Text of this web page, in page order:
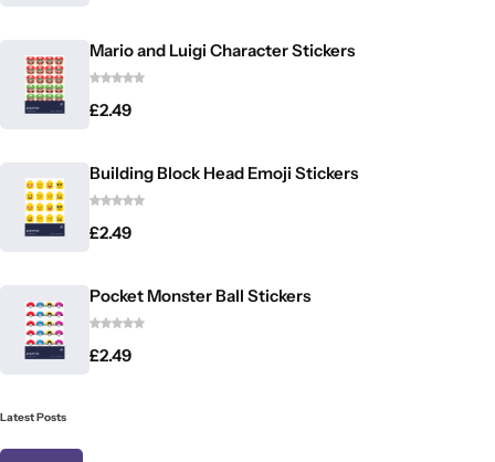
Mario and Luigi Character Stickers
£2.49
Building Block Head Emoji Stickers
£2.49
Pocket Monster Ball Stickers
£2.49
Latest Posts